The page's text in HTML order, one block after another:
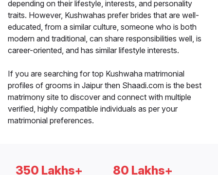
depending on their lifestyle, interests, and personality
traits. However, Kushwahas prefer brides that are well-
educated, from a similar culture, someone who is both
modern and traditional, can share responsibilities well, is
career-oriented, and has similar lifestyle interests.
If you are searching for top Kushwaha matrimonial
profiles of grooms in Jaipur then Shaadi.com is the best
matrimony site to discover and connect with multiple
verified, highly compatible individuals as per your
matrimonial preferences.
350 Lakhs+ 80 Lakhs+